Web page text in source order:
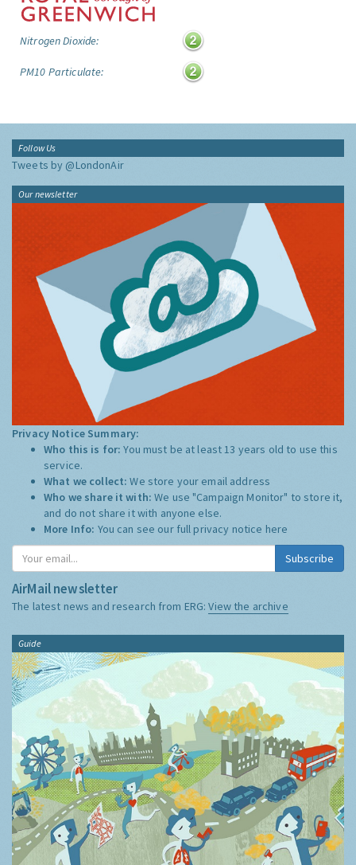
Nitrogen Dioxide:
PM10 Particulate:
Follow Us
Tweets by @LondonAir
Our newsletter
Privacy Notice Summary:
Who this is for:You must be at least 13 years old to use this
service.
What we collect:We store your email address
Who we share it with:We use "Campaign Monitor" to store it,
and do not share it with anyone else.
More Info: You can see our full privacy notice here
Subscribe
AirMail newsletter
The latest news and research from ERG:View the archive
Guide